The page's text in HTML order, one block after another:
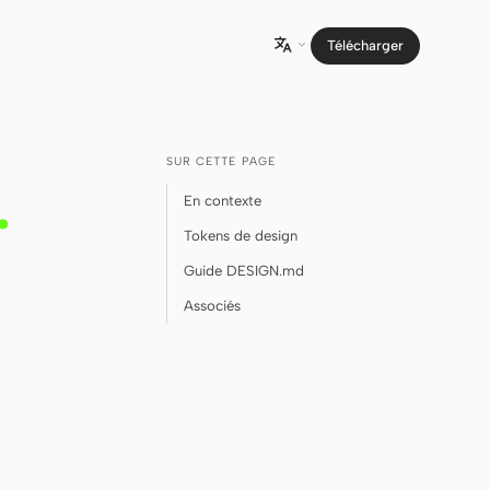
 Télécharger
SUR CETTE PAGE
En contexte
Tokens de design
Guide DESIGN.md
Associés